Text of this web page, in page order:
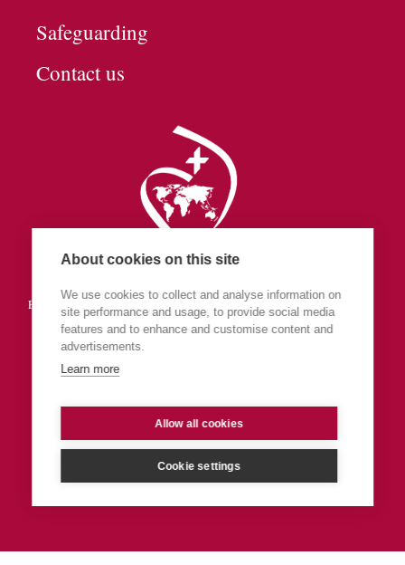
Society of the Sacred Heart
England & Wales (part of Central Europe & The Islands Province)
Safeguarding
Contact us
Privacy Admin
About cookies on this site
We use cookies to collect and analyse information on
site performance and usage, to provide social media
features and to enhance and customise content and
advertisements.
Learn more
Allow all cookies
Cookie settings